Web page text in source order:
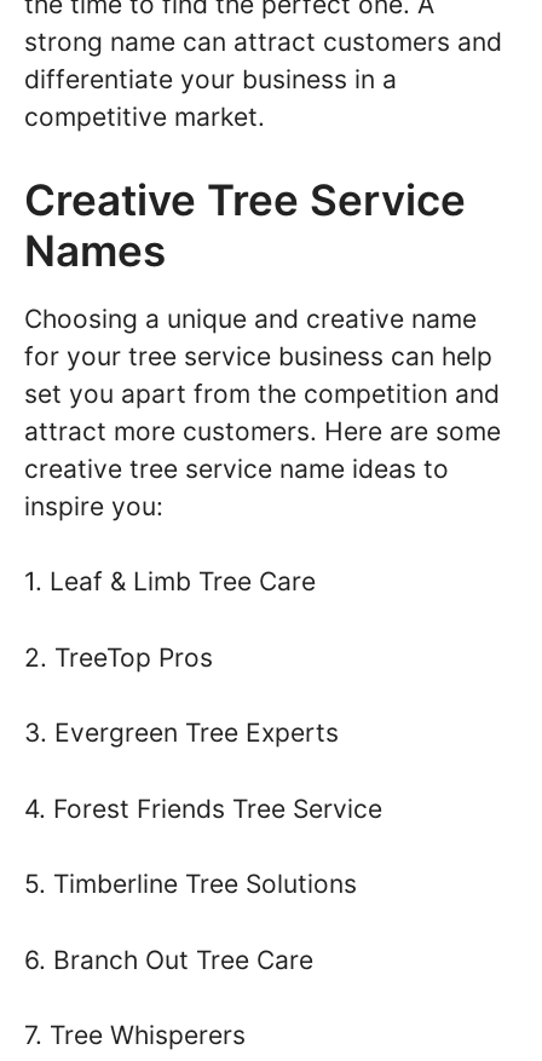
strong name can attract customers and
differentiate your business in a
competitive market.
Creative Tree Service
Names
Choosing a unique and creative name
for your tree service business can help
set you apart from the competition and
attract more customers. Here are some
creative tree service name ideas to
inspire you:
1. Leaf & Limb Tree Care
2. TreeTop Pros
3. Evergreen Tree Experts
4. Forest Friends Tree Service
5. Timberline Tree Solutions
6. Branch Out Tree Care
7. Tree Whisperers